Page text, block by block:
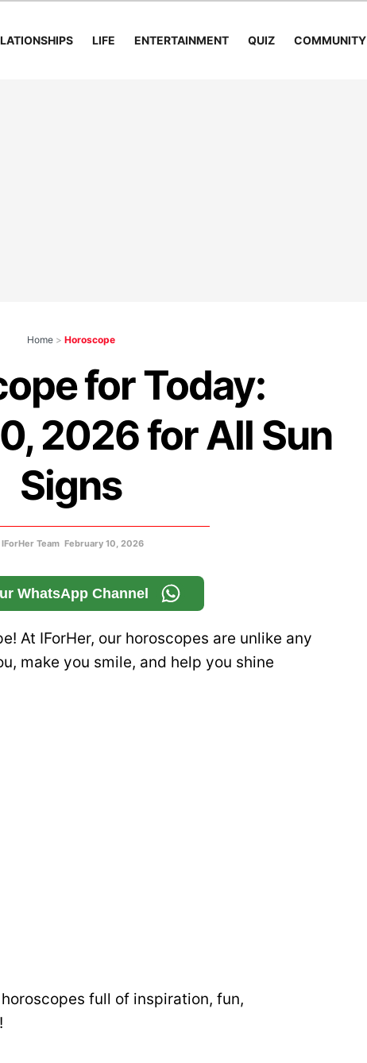
LIFE ENTERTAINMENT QUIZ COMMUNITY
Home > Horoscope
for Today:
2026 for All Sun
Signs
IForHer Team February 10, 2026
WhatsApp Channel
At IForHer, our horoscopes are unlike any
make you smile, and help you shine
full of inspiration, fun,